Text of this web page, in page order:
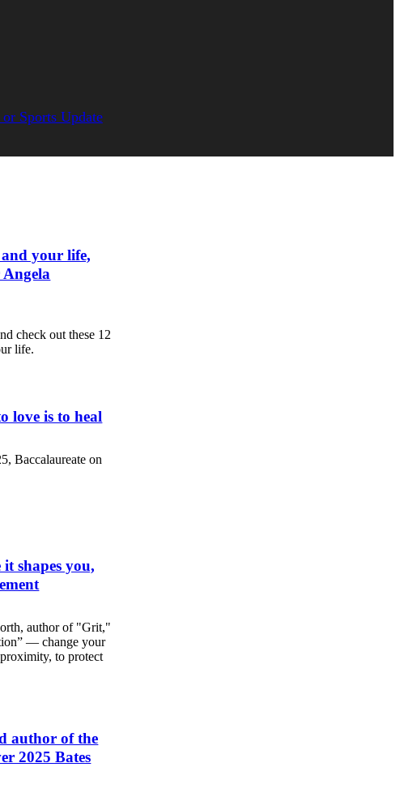
Sports Update
your life,
Angela
check out these 12
life.
love is to heal
Baccalaureate on
shapes you,
author of "Grit,"
— change your
to protect
author of the
2025 Bates